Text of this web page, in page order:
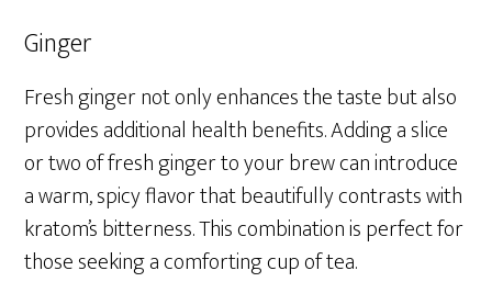
Ginger
Fresh ginger not only enhances the taste but also
provides additional health benefits. Adding a slice
or two of fresh ginger to your brew can introduce
a warm, spicy flavor that beautifully contrasts with
kratom’s bitterness. This combination is perfect for
those seeking a comforting cup of tea.